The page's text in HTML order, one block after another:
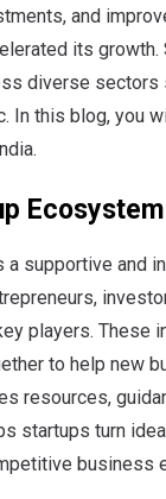
and
its growth.
diverse sectors
In this blog, you
supportive and
players. These
to help new
resources,
startups turn
business